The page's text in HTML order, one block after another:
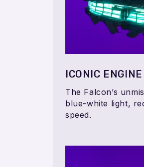
ICONIC ENGINE
The Falcon’s
blue-white light,
speed.